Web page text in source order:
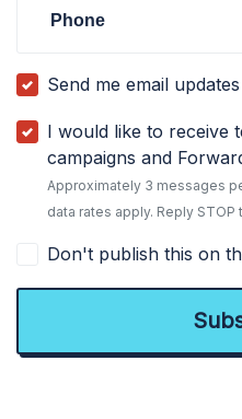
Phone
Send me email updates
I would like to receive
campaigns and
Approximately 3 messages
data rates apply. Reply
Don't publish this on